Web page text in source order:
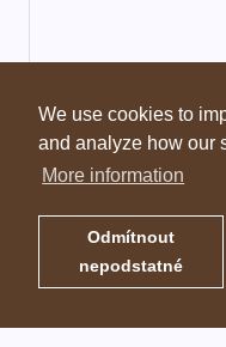
We use cookies to
and analyze how our
More information
Odmítnout
nepodstatné
Dictionary